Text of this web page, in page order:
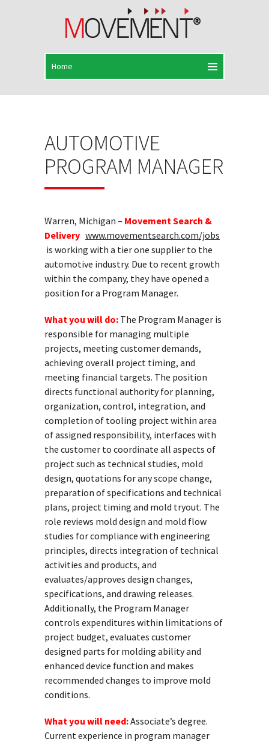
AUTOMOTIVE
PROGRAM MANAGER
Warren, Michigan – Movement Search &
Delivery www.movementsearch.com/jobs
is working with a tier one supplier to the
automotive industry. Due to recent growth
within the company, they have opened a
position for a Program Manager.
What you will do: The Program Manager is
responsible for managing multiple
projects, meeting customer demands,
achieving overall project timing, and
meeting financial targets. The position
directs functional authority for planning,
organization, control, integration, and
completion of tooling project within area
of assigned responsibility, interfaces with
the customer to coordinate all aspects of
project such as technical studies, mold
design, quotations for any scope change,
preparation of specifications and technical
plans, project timing and mold tryout. The
role reviews mold design and mold flow
studies for compliance with engineering
principles, directs integration of technical
activities and products, and
evaluates/approves design changes,
specifications, and drawing releases.
Additionally, the Program Manager
controls expenditures within limitations of
project budget, evaluates customer
designed parts for molding ability and
enhanced device function and makes
recommended changes to improve mold
conditions.
What you will need:Associate’s degree.
Current experience in program manager